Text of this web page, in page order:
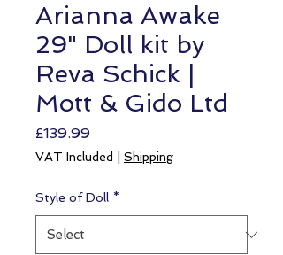
Arianna Awake
29" Doll kit by
Reva Schick |
Mott & Gido Ltd
£139.99Price
VAT Included Shipping
Style of Doll *